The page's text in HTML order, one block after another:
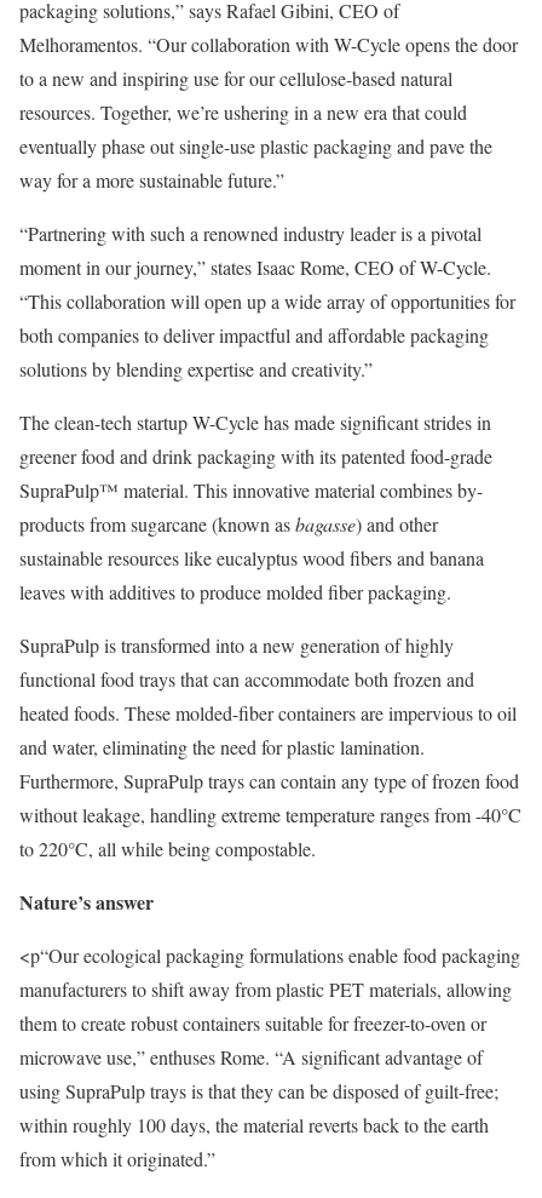
packaging solutions,” says Rafael Gibini, CEO of
Melhoramentos. “Our collaboration with W-Cycle opens the door
to a new and inspiring use for our cellulose-based natural
resources. Together, we’re ushering in a new era that could
eventually phase out single-use plastic packaging and pave the
way for a more sustainable future.”
“Partnering with such a renowned industry leader is a pivotal
moment in our journey,” states Isaac Rome, CEO of W-Cycle.
“This collaboration will open up a wide array of opportunities for
both companies to deliver impactful and affordable packaging
solutions by blending expertise and creativity.”
The clean-tech startup W-Cycle has made significant strides in
greener food and drink packaging with its patented food-grade
SupraPulp™ material. This innovative material combines by-
products from sugarcane (known asbagasse) and other
sustainable resources like eucalyptus wood fibers and banana
leaves with additives to produce molded fiber packaging.
SupraPulp is transformed into a new generation of highly
functional food trays that can accommodate both frozen and
heated foods. These molded-fiber containers are impervious to oil
and water, eliminating the need for plastic lamination.
Furthermore, SupraPulp trays can contain any type of frozen food
without leakage, handling extreme temperature ranges from -40°C
to 220°C, all while being compostable.
Nature’s answer
<p“Our ecological packaging formulations enable food packaging
manufacturers to shift away from plastic PET materials, allowing
them to create robust containers suitable for freezer-to-oven or
microwave use,” enthuses Rome. “A significant advantage of
using SupraPulp trays is that they can be disposed of guilt-free;
within roughly 100 days, the material reverts back to the earth
from which it originated.”